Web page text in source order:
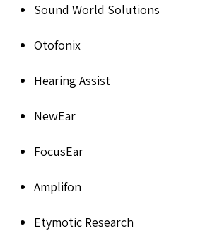
Sound World Solutions
Otofonix
Hearing Assist
NewEar
FocusEar
Amplifon
Etymotic Research